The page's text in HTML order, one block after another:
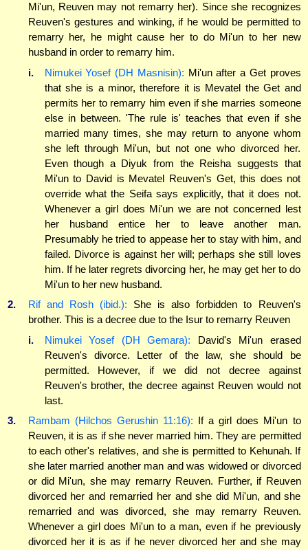
Mi'un, Reuven may not remarry her). Since she recognizes
Reuven's gestures and winking, if he would be permitted to
remarry her, he might cause her to do Mi'un to her new
husband in order to remarry him.
i.
Nimukei Yosef (DH Masnisin): Mi'un after a Get proves
that she is a minor, therefore it is Mevatel the Get and
permits her to remarry him even if she marries someone
else in between. 'The rule is' teaches that even if she
married many times, she may return to anyone whom
she left through Mi'un, but not one who divorced her.
Even though a Diyuk from the Reisha suggests that
Mi'un to David is Mevatel Reuven's Get, this does not
override what the Seifa says explicitly, that it does not.
Whenever a girl does Mi'un we are not concerned lest
her husband entice her to leave another man.
Presumably he tried to appease her to stay with him, and
failed. Divorce is against her will; perhaps she still loves
him. If he later regrets divorcing her, he may get her to do
Mi'un to her new husband.
2.
Rif and Rosh (ibid.): She is also forbidden to Reuven's
brother. This is a decree due to the Isur to remarry Reuven
i.
Nimukei Yosef (DH Gemara): David's Mi'un erased
Reuven's divorce. Letter of the law, she should be
permitted. However, if we did not decree against
Reuven's brother, the decree against Reuven would not
last.
3.
Rambam (Hilchos Gerushin 11:16): If a girl does Mi'un to
Reuven, it is as if she never married him. They are permitted
to each other's relatives, and she is permitted to Kehunah. If
she later married another man and was widowed or divorced
or did Mi'un, she may remarry Reuven. Further, if Reuven
divorced her and remarried her and she did Mi'un, and she
remarried and was divorced, she may remarry Reuven.
Whenever a girl does Mi'un to a man, even if he previously
divorced her it is as if he never divorced her and she may